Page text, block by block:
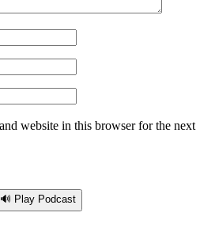
website in this browser for the next
🔊 Play Podcast